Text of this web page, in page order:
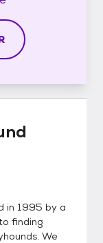
in 1995 by a
finding
We